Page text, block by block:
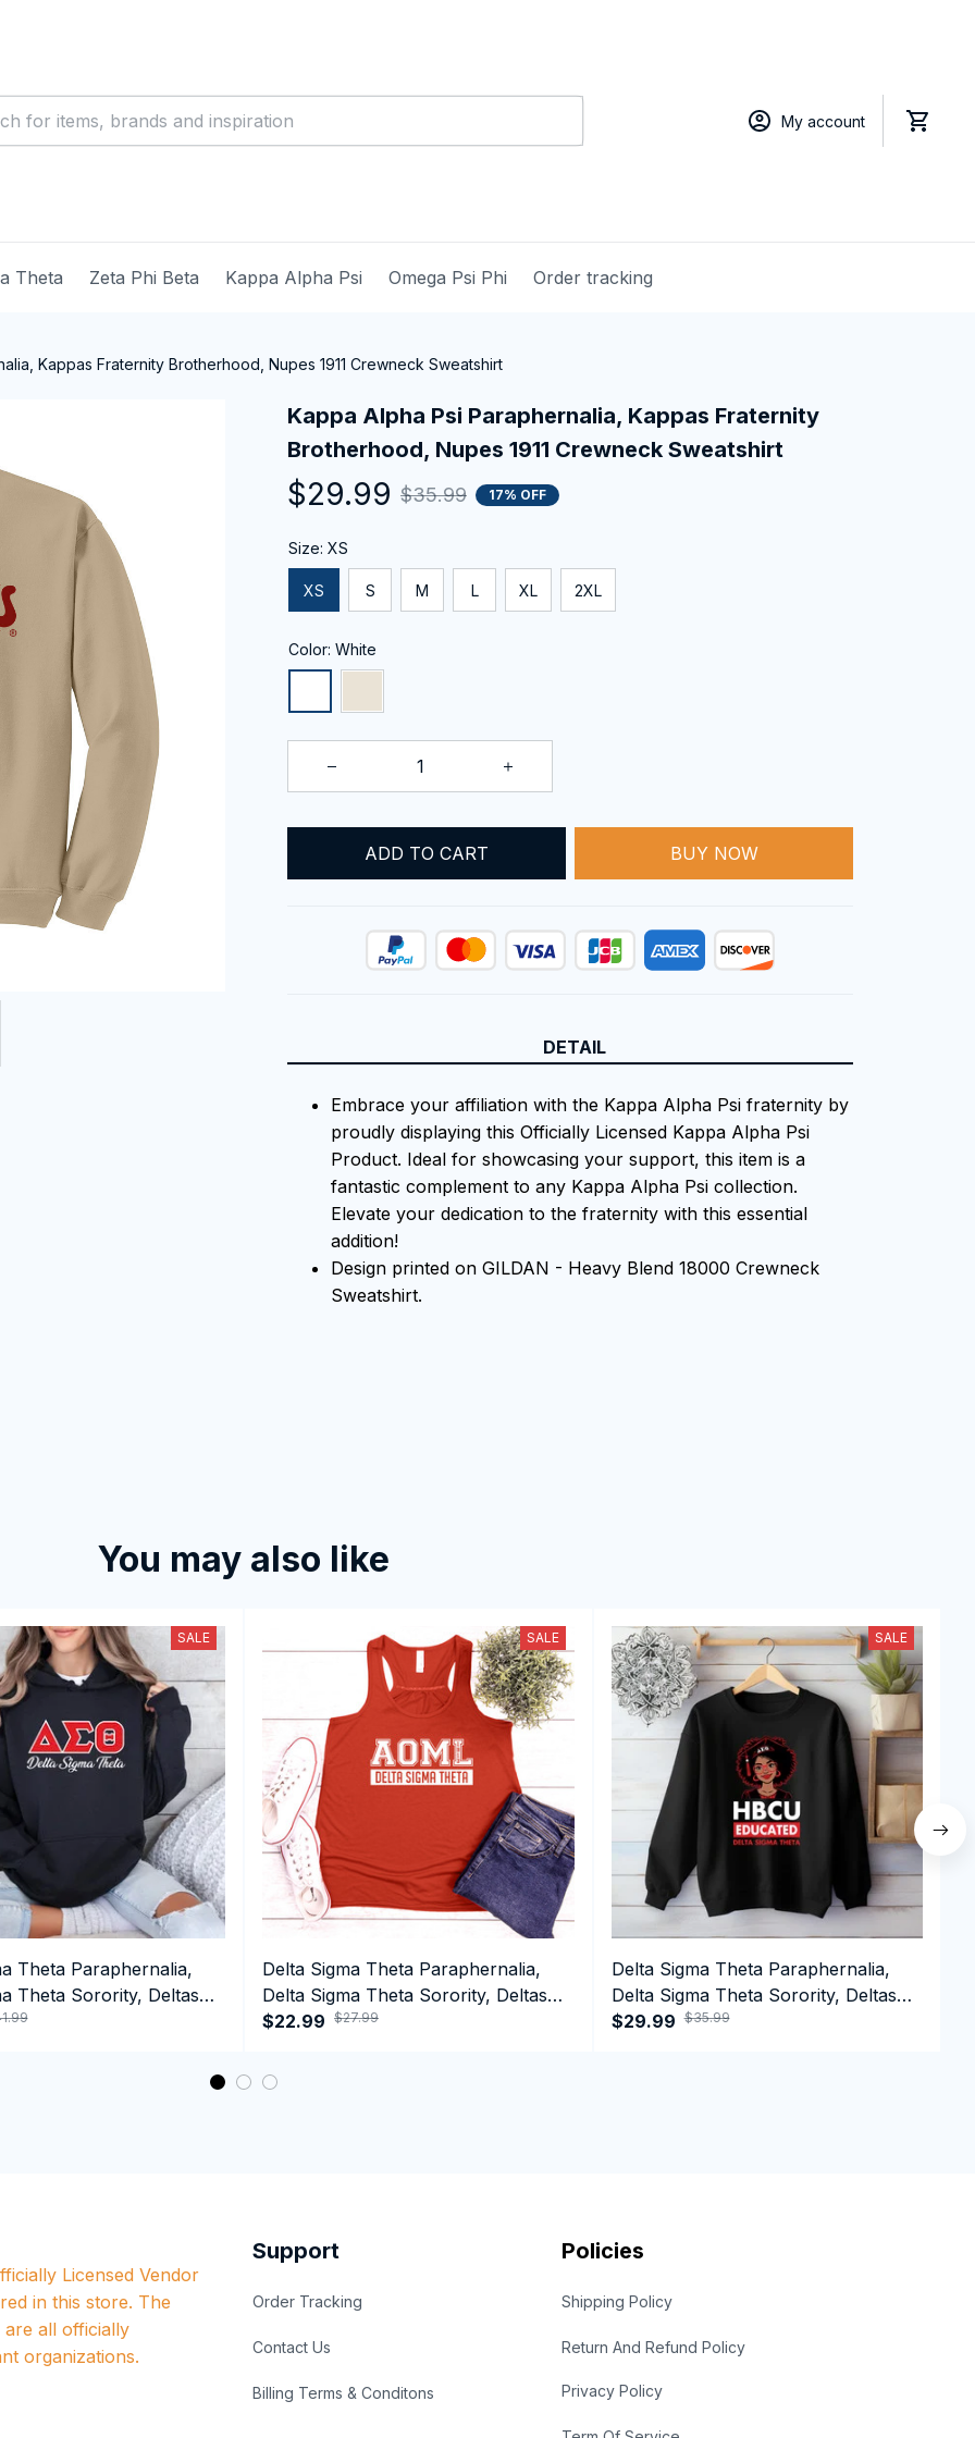
My account
Theta Zeta Phi Beta Kappa Alpha Psi Omega Psi Phi Order tracking
Kappas Fraternity Brotherhood, Nupes 1911 Crewneck Sweatshirt
Kappa Alpha Psi Paraphernalia, Kappas Fraternity
Brotherhood, Nupes 1911 Crewneck Sweatshirt
$29.99 $35.99 17% OFF
Size: XS
XS S M L XL 2XL
Color: White
ADD TO CART BUY NOW
DETAIL
Embrace your affiliation with the Kappa Alpha Psi fraternity by
proudly displaying this Officially Licensed Kappa Alpha Psi
Product. Ideal for showcasing your support, this item is a
fantastic complement to any Kappa Alpha Psi collection.
Elevate your dedication to the fraternity with this essential
addition!
Design printed on GILDAN - Heavy Blend 18000 Crewneck
Sweatshirt.
You may also like
SALE
Theta Paraphernalia,
Theta Sorority, Deltas
Hoodie
SALE
Delta Sigma Theta Paraphernalia,
Delta Sigma Theta Sorority, Deltas
1913 Tank top
$22.99 $27.99
SALE
Delta Sigma Theta Paraphernalia,
Delta Sigma Theta Sorority, Deltas
1913 HBCU Educated Crewneck
$29.99 $35.99
Licensed Vendor
in this store. The
are all officially
organizations.
Support
Order Tracking
Contact Us
Billing Terms & Conditons
Policies
Shipping Policy
Return And Refund Policy
Privacy Policy